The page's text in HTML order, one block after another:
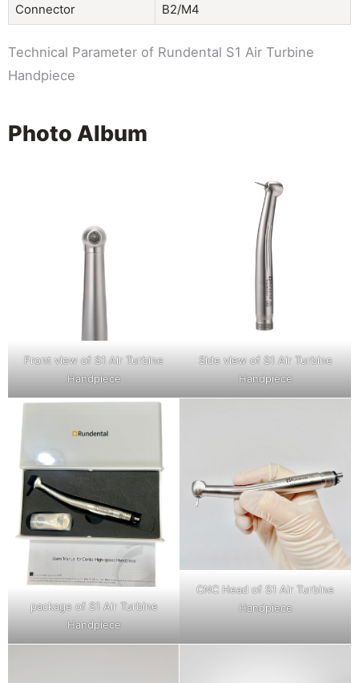
Connector
B2/M4
Technical Parameter of Rundental S1 Air Turbine
Handpiece
Photo Album
Front view of S1 Air Turbine
Handpiece
Side view of S1 Air Turbine
Handpiece
package of S1 Air Turbine
Handpiece
CNC Head of S1 Air Turbine
Handpiece